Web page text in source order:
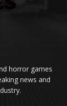
horror games
news and